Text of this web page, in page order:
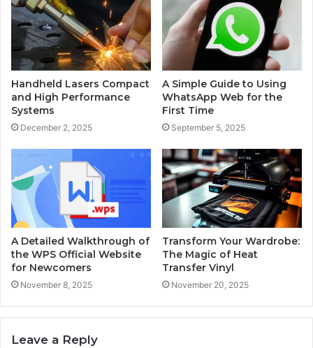
Handheld Lasers Compact
and High Performance
Systems
December 2, 2025
A Simple Guide to Using
WhatsApp Web for the
First Time
September 5, 2025
A Detailed Walkthrough of
the WPS Official Website
for Newcomers
November 8, 2025
Transform Your Wardrobe:
The Magic of Heat
Transfer Vinyl
November 20, 2025
Leave a Reply